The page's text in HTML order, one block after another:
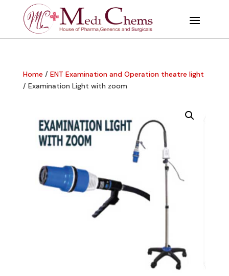
Home/ ENT Examination and Operation theatre light
/ Examination Light with zoom